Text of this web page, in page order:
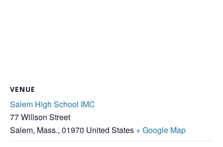
VENUE
Salem High School IMC
77 Willson Street
Salem, Mass., 01970 United States + Google Map